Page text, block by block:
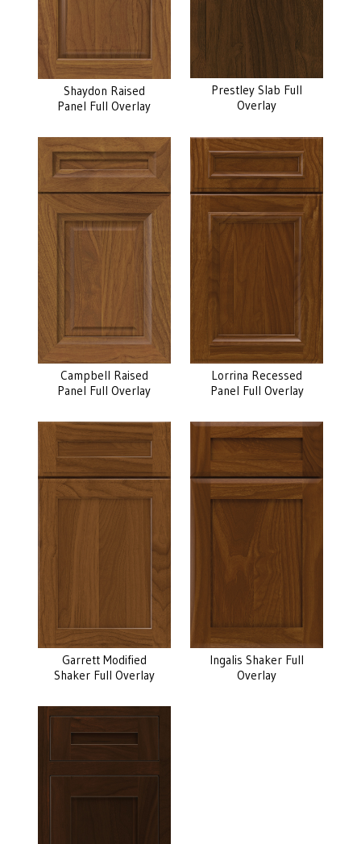
Shaydon Raised
Panel Full Overlay
Prestley Slab Full
Overlay
Campbell Raised
Panel Full Overlay
Lorrina Recessed
Panel Full Overlay
Garrett Modified
Shaker Full Overlay
Ingalis Shaker Full
Overlay